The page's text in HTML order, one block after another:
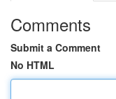
Comments
Submit a Comment
No HTML